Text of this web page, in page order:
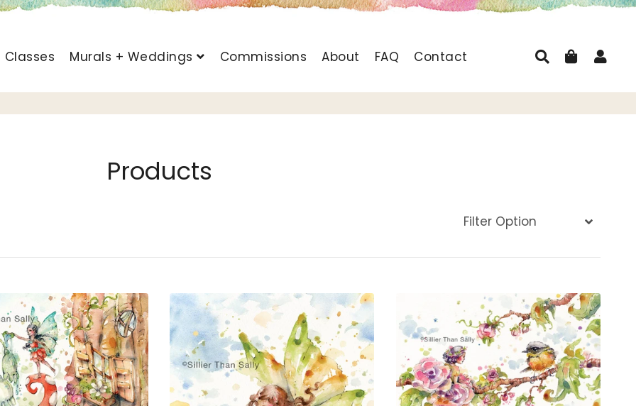
Classes Murals + Weddings Commissions About FAQ Contact Search
Cart
Products